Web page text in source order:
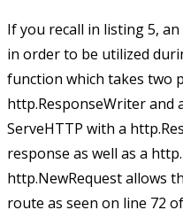
If you recall in listing 5, an
in order to be utilized
function which takes two
http.ResponseWriterand
ServeHTTP with a
response as well as a
http.NewRequestallows
route as seen on line 72